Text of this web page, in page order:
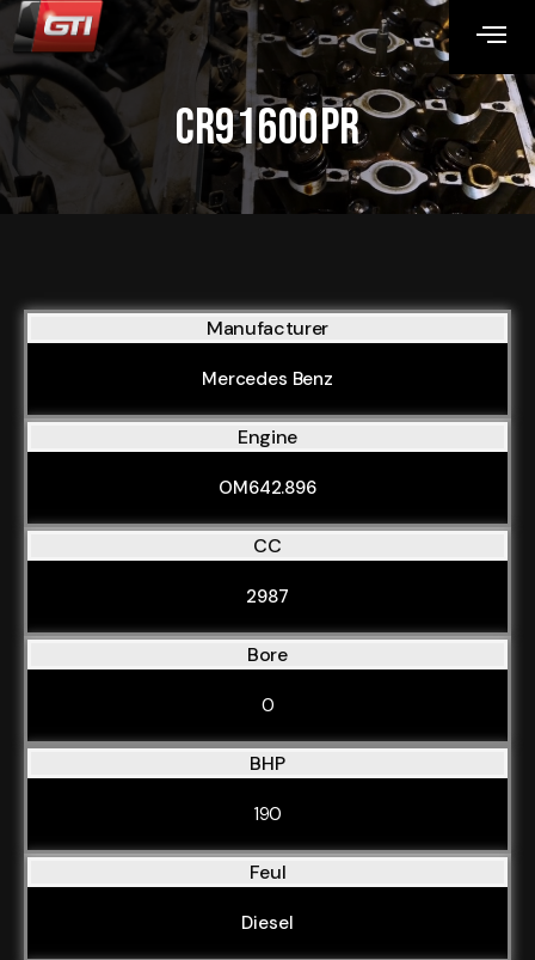
CR91600PR
Manufacturer
Mercedes Benz
Engine
OM642.896
CC
2987
Bore
0
BHP
190
Feul
Diesel